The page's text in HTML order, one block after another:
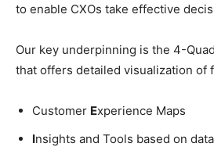
to enable CXOs take effective
Our key underpinning is the 4-
that offers detailed visualization of
Customer Experience Maps
Insights and Tools based on